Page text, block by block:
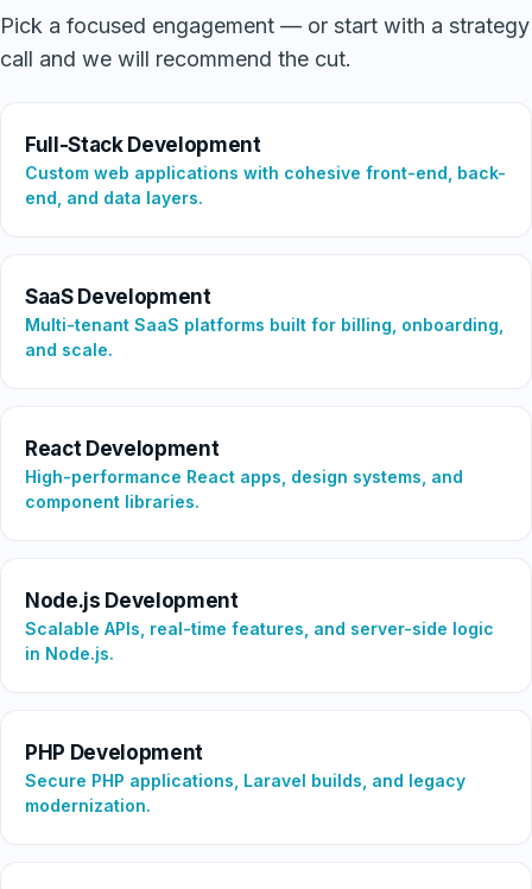
Pick a focused engagement — or start with a strategy
call and we will recommend the cut.
Full-Stack Development
Custom web applications with cohesive front-end, back-
end, and data layers.
SaaS Development
Multi-tenant SaaS platforms built for billing, onboarding,
and scale.
React Development
High-performance React apps, design systems, and
component libraries.
Node.js Development
Scalable APIs, real-time features, and server-side logic
in Node.js.
PHP Development
Secure PHP applications, Laravel builds, and legacy
modernization.